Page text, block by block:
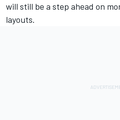
will still be a step ahead on
layouts.